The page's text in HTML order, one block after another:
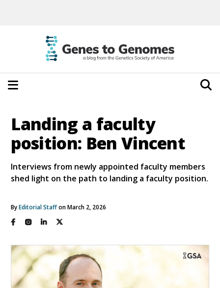
Landing a faculty
position: Ben Vincent
Interviews from newly appointed faculty members
shed light on the path to landing a faculty position.
ByEditorial Staffon March 2, 2026